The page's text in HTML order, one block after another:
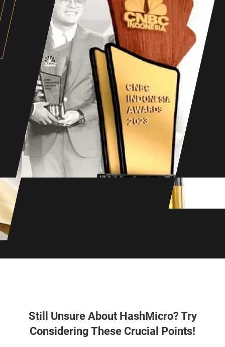
Still Unsure About HashMicro? Try
Considering These Crucial Points!